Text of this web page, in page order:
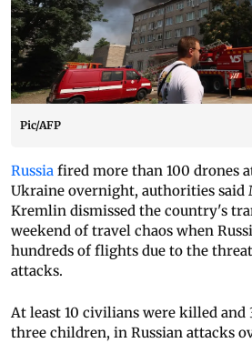
Pic/AFP
Russia fired more than 100 drones
Ukraine overnight, authorities said
Kremlin dismissed the country's
weekend of travel chaos when
hundreds of flights due to the
attacks.
At least 10 civilians were killed
three children, in Russian attacks